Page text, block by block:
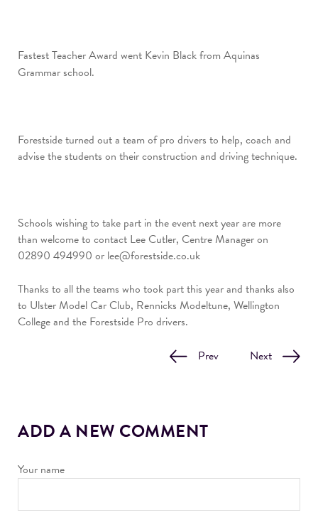
Fastest Teacher Award went Kevin Black from Aquinas
Grammar school.
Forestside turned out a team of pro drivers to help, coach and
advise the students on their construction and driving technique.
Schools wishing to take part in the event next year are more
than welcome to contact Lee Cutler, Centre Manager on
02890 494990 or lee@forestside.co.uk
Thanks to all the teams who took part this year and thanks also
to Ulster Model Car Club, Rennicks Modeltune, Wellington
College and the Forestside Pro drivers.
Prev
Next
ADD A NEW COMMENT
Your name